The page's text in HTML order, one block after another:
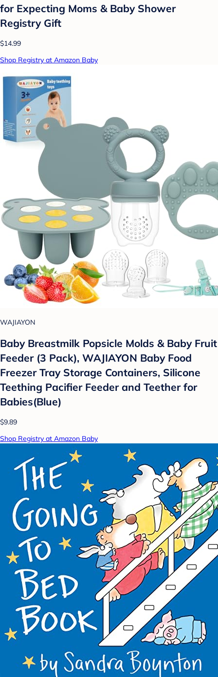
for Expecting Moms & Baby Shower
Registry Gift
$14.99
Shop Registry at Amazon Baby
WAJIAYON
Baby Breastmilk Popsicle Molds & Baby Fruit
Feeder (3 Pack), WAJIAYON Baby Food
Freezer Tray Storage Containers, Silicone
Teething Pacifier Feeder and Teether for
Babies(Blue)
$9.89
Shop Registry at Amazon Baby